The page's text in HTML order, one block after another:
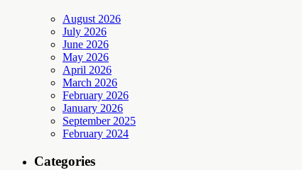
August 2026
July 2026
June 2026
May 2026
April 2026
March 2026
February 2026
January 2026
September 2025
February 2024
Categories